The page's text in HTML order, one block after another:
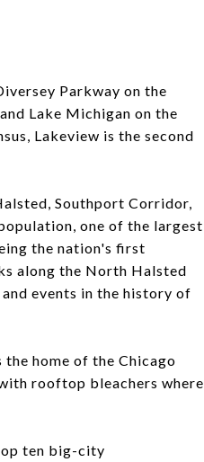
Parkway on the
Lake Michigan on the
Lakeview is the second
Southport Corridor,
one of the largest
the nation's first
along the North Halsted
events in the history of
home of the Chicago
rooftop bleachers where
ten big-city